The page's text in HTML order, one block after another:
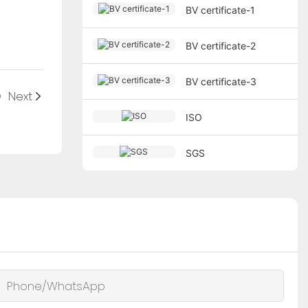
Next
BV certificate-1
BV certificate-2
BV certificate-3
ISO
SGS
Phone/whatsApp